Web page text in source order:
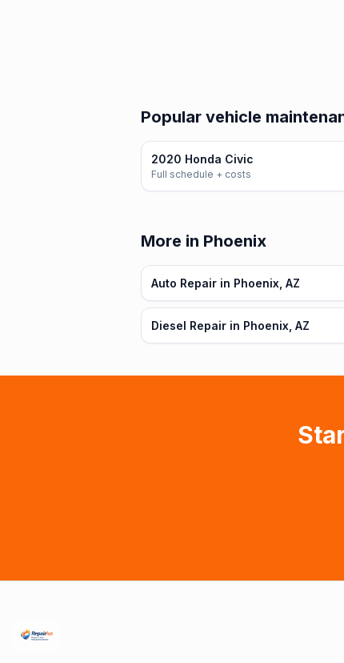
Popular vehicle
2020 Honda Civic
Full schedule + costs
More in Phoenix
Auto Repair in Phoenix, AZ
Diesel Repair in Phoenix, AZ